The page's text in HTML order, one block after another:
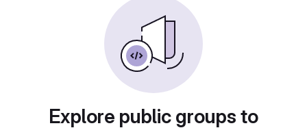
Explore public groups to